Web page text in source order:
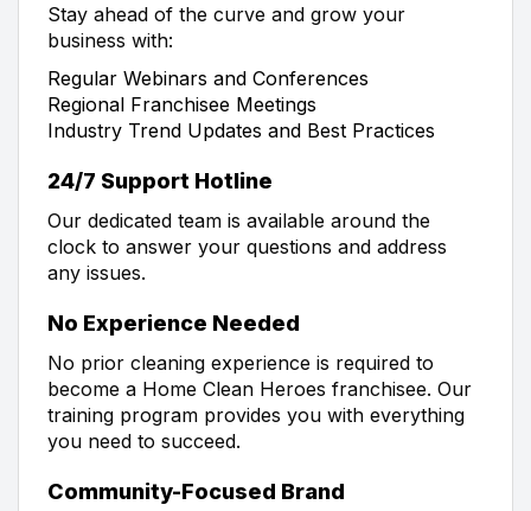
Stay ahead of the curve and grow your
business with:
Regular Webinars and Conferences
Regional Franchisee Meetings
Industry Trend Updates and Best Practices
24/7 Support Hotline
Our dedicated team is available around the
clock to answer your questions and address
any issues.
No Experience Needed
No prior cleaning experience is required to
become a Home Clean Heroes franchisee. Our
training program provides you with everything
you need to succeed.
Community-Focused Brand